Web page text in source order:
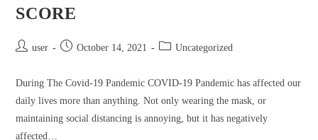
SCORE
user October 14, 2021 Uncategorized
During The Covid-19 Pandemic COVID-19 Pandemic has affected our
daily lives more than anything. Not only wearing the mask, or
maintaining social distancing is annoying, but it has negatively
affected…